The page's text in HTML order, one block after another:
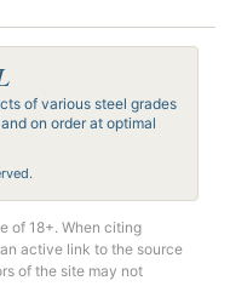
of various steel grades
on order at optimal
of 18+. When citing
active link to the source
of the site may not